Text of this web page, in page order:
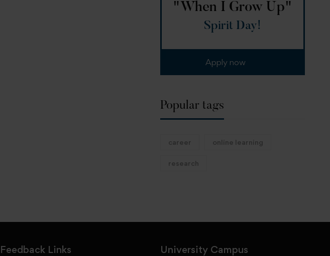
"When I Grow Up"
Spirit Day!
Apply now
Popular tags
career online learning
research
Feedback Links University Campus